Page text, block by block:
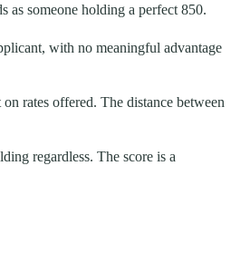
as someone holding a perfect 850.
with no meaningful advantage
rates offered. The distance between
regardless. The score is a